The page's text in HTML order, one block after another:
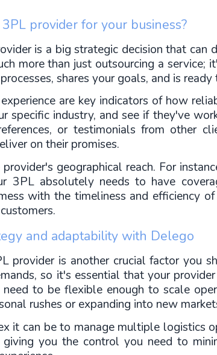
provider for your business?
is a big strategic decision that can
more than just outsourcing a
shares your goals, and is
are key indicators of how
specific industry, and see if they've
or testimonials from other
on their promises.
geographical reach. For
3PL absolutely needs to have
with the timeliness and efficiency
and adaptability with Delego
provider is another crucial factor you
so it's essential that your
to be flexible enough to scale
rushes or expanding into new
it can be to manage multiple logistics
you the control you need to